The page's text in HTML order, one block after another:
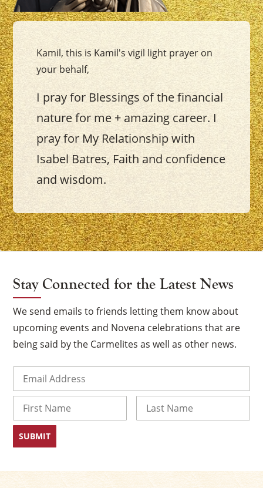
Kamil, this is Kamil's vigil light prayer on
your behalf,
I pray for Blessings of the financial
nature for me + amazing career. I
pray for My Relationship with
Isabel Batres, Faith and confidence
and wisdom.
Stay Connected for the Latest News
We send emails to friends letting them know about
upcoming events and Novena celebrations that are
being said by the Carmelites as well as other news.
First ×